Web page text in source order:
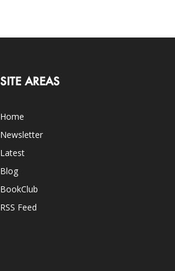
SITE AREAS
Home
Newsletter
Latest
Blog
BookClub
RSS Feed